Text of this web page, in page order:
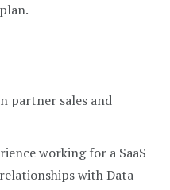
partner sales and
working for a SaaS
with Data